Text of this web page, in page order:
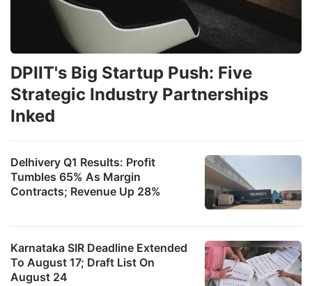
Delhivery Q1 Results: Profit
Tumbles 65% As Margin
Contracts; Revenue Up 28%
Karnataka SIR Deadline Extended
To August 17; Draft List On
August 24
DPIIT's Big Startup Push: Five
Strategic Industry Partnerships
Inked